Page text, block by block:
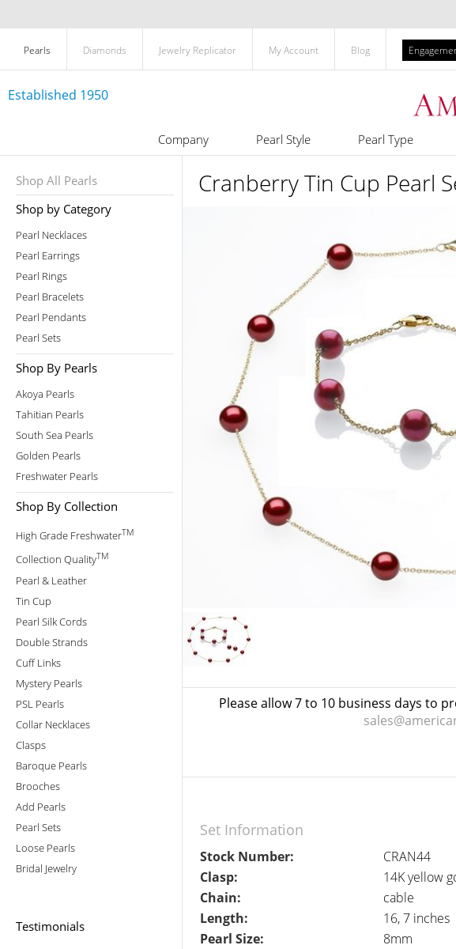
Pearls Diamonds Jewelry Replicator My Account Blog
Established 1950
Company Pearl Style Pearl Type
Shop All Pearls
Shop by Category
Pearl Necklaces
Pearl Earrings
Pearl Rings
Pearl Bracelets
Pearl Pendants
Pearl Sets
Shop By Pearls
Akoya Pearls
Tahitian Pearls
South Sea Pearls
Golden Pearls
Freshwater Pearls
Shop By Collection
High Grade FreshwaterTM
Collection QualityTM
Pearl & Leather
Tin Cup
Pearl Silk Cords
Double Strands
Cuff Links
Mystery Pearls
PSL Pearls
Collar Necklaces
Clasps
Baroque Pearls
Brooches
Add Pearls
Pearl Sets
Loose Pearls
Bridal Jewelry
Testimonials
Cranberry Tin Cup Pearl
Please allow 7 to 10 business days to
Set Information
Stock Number: CRAN44
Clasp:
14K yellow
Chain:
cable
Length:
16, 7 inches
Pearl Size:
8mm